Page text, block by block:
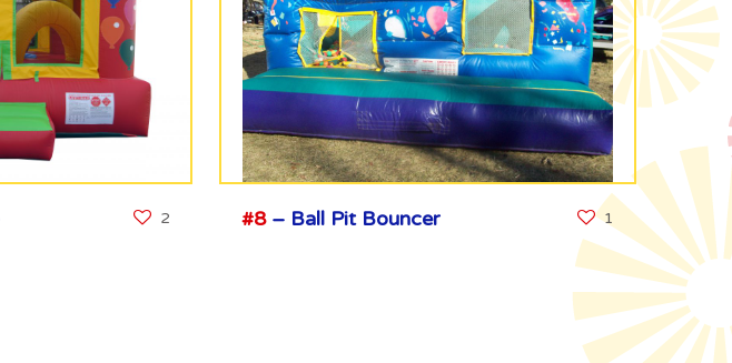
2 #8– Ball Pit Bouncer 1